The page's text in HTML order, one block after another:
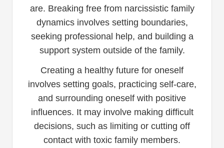
are. Breaking free from narcissistic family
dynamics involves setting boundaries,
seeking professional help, and building a
support system outside of the family.
Creating a healthy future for oneself
involves setting goals, practicing self-care,
and surrounding oneself with positive
influences. It may involve making difficult
decisions, such as limiting or cutting off
contact with toxic family members.